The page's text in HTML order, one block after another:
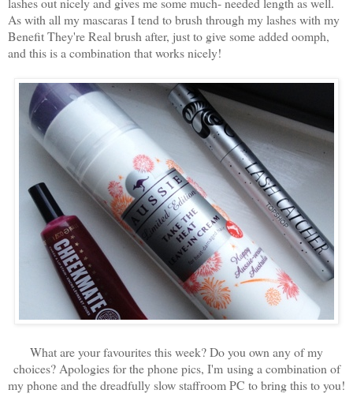
As with all my mascaras I tend to brush through my lashes with my
Benefit They're Real brush after, just to give some added oomph,
and this is a combination that works nicely!
What are your favourites this week? Do you own any of my
choices? Apologies for the phone pics, I'm using a combination of
my phone and the dreadfully slow staffroom PC to bring this to you!